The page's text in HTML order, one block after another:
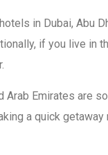
in Dubai, Abu
if you live in
Arab Emirates are
a quick